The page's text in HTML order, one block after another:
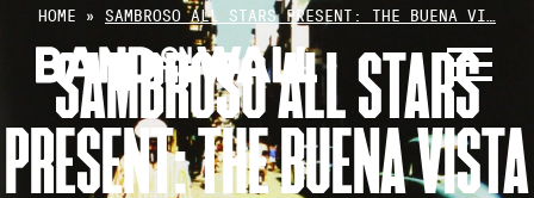
Skip
content
HOME » SAMBROSO ALL STARS PRESENT: THE BUENA VI…
SAMBROSO ALL STARS
PRESENT: THE BUENA VISTA